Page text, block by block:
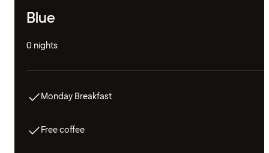
Blue
0 nights
Monday Breakfast
Free coffee